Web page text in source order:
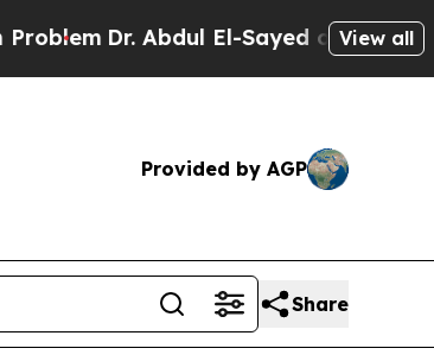
Dr. Abdul El-Sayed on Historic View all
Provided by AGP
Share